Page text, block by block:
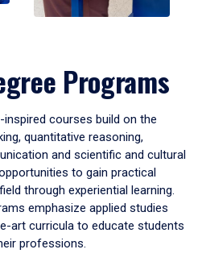
Programs
courses build on the
quantitative reasoning,
and scientific and cultural
to gain practical
through experiential learning.
emphasize applied studies
art curricula to educate students
professions.